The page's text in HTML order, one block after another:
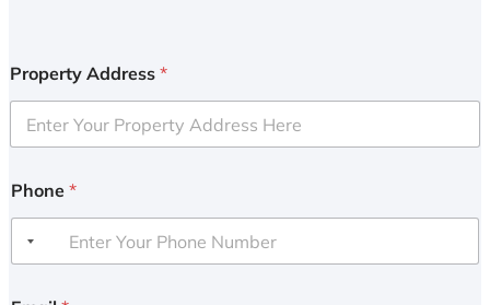
Property Address *
Phone *